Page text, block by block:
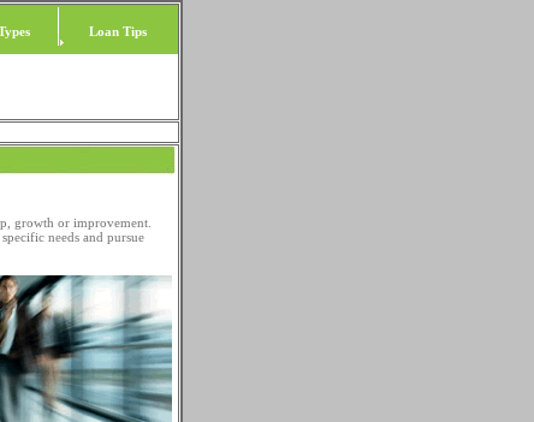
Loan Tips
growth or improvement.
needs and pursue